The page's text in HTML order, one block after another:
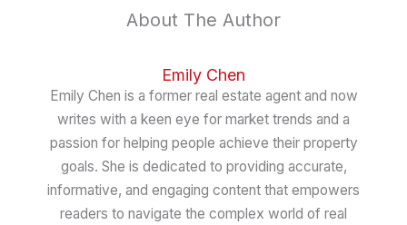
About The Author
Emily Chen
Emily Chen is a former real estate agent and now
writes with a keen eye for market trends and a
passion for helping people achieve their property
goals. She is dedicated to providing accurate,
informative, and engaging content that empowers
readers to navigate the complex world of real